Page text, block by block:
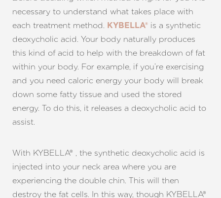
necessary to understand what takes place with
each treatment method.
KYBELLA® is a synthetic
deoxycholic acid. Your body naturally produces
this kind of acid to help with the breakdown of fat
within your body. For example, if you’re exercising
and you need caloric energy your body will break
down some fatty tissue and used the stored
energy. To do this, it releases a deoxycholic acid to
assist.
With KYBELLA® , the synthetic deoxycholic acid is
injected into your neck area where you are
experiencing the double chin. This will then
destroy the fat cells. In this way, though KYBELLA®
T+ ↔